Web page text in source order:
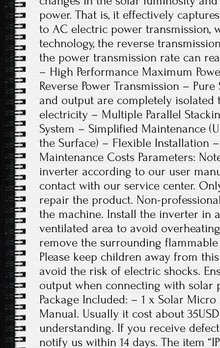
power. That is, it effectively
to AC electric power transmission,
technology, the reverse
the power transmission rate can
– High Performance Maximum
Reverse Power Transmission –
and output are completely isolated
electricity – Multiple Parallel
System – Simplified Maintenance
the Surface) – Flexible Installation
Maintenance Costs Parameters:
inverter according to our user
contact with our service center.
repair the product. Non-
the machine. Install the inverter in
ventilated area to avoid
remove the surrounding
Please keep children away from
avoid the risk of electric shocks.
output when connecting with solar
Package Included: – 1 x Solar
Manual. Usually it cost about
understanding. If you receive
notify us within 14 days. The item